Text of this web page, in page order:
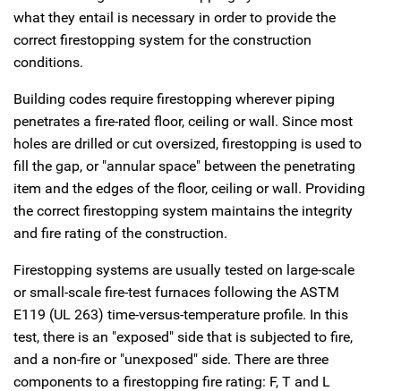
what they entail is necessary in order to provide the
correct firestopping system for the construction
conditions.
Building codes require firestopping wherever piping
penetrates a fire-rated floor, ceiling or wall. Since most
holes are drilled or cut oversized, firestopping is used to
fill the gap, or "annular space" between the penetrating
item and the edges of the floor, ceiling or wall. Providing
the correct firestopping system maintains the integrity
and fire rating of the construction.
Firestopping systems are usually tested on large-scale
or small-scale fire-test furnaces following the ASTM
E119 (UL 263) time-versus-temperature profile. In this
test, there is an "exposed" side that is subjected to fire,
and a non-fire or "unexposed" side. There are three
components to a firestopping fire rating: F, T and L